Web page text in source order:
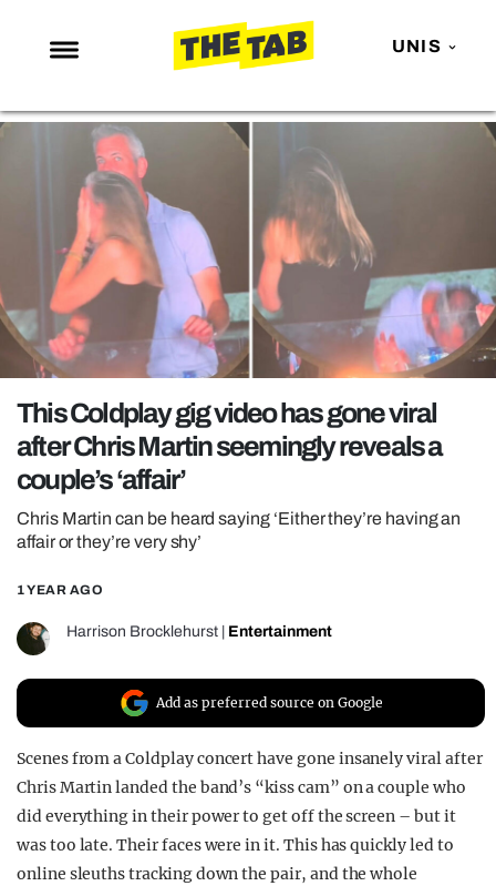
UNIS
NEWS
ENTERTAINMENT
MAFS
LOVE ISLAND
NETFLIX
TRENDS
GAMING
POLITICS
OPINION
GUIDES
REALITY SHRINE
UNIVERSITIES
This Coldplay gig video has gone viral
after Chris Martin seemingly reveals a
couple’s ‘affair’
Chris Martin can be heard saying ‘Either they’re having an
affair or they’re very shy’
1 YEAR AGO
Harrison Brocklehurst Entertainment
Add as preferred source on Google
Scenes from a Coldplay concert have gone insanely viral after
Chris Martin landed the band’s “kiss cam” on a couple who
did everything in their power to get off the screen – but it
was too late. Their faces were in it. This has quickly led to
online sleuths tracking down the pair, and the whole